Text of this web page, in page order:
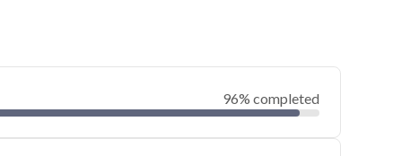
96% completed